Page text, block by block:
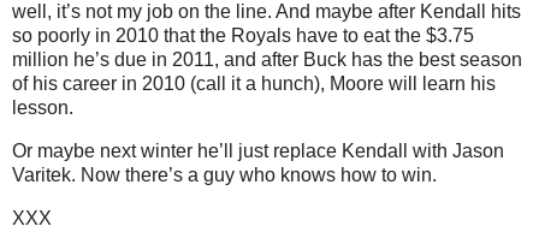
well, it’s not my job on the line. And maybe after Kendall hits
so poorly in 2010 that the Royals have to eat the $3.75
million he’s due in 2011, and after Buck has the best season
of his career in 2010 (call it a hunch), Moore will learn his
lesson.
Or maybe next winter he’ll just replace Kendall with Jason
Varitek. Now there’s a guy who knows how to win.
XXX